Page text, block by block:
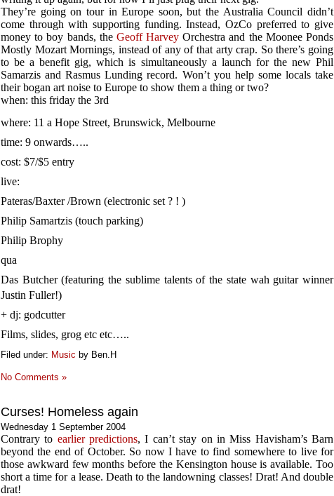
They’re going on tour in Europe soon, but the Australia Council didn’t
come through with supporting funding. Instead, OzCo preferred to give
money to boy bands, the Geoff Harvey Orchestra and the Moonee Ponds
Mostly Mozart Mornings, instead of any of that arty crap. So there’s going
to be a benefit gig, which is simultaneously a launch for the new Phil
Samarzis and Rasmus Lunding record. Won’t you help some locals take
their bogan art noise to Europe to show them a thing or two?
when: this friday the 3rd
where: 11 a Hope Street, Brunswick, Melbourne
time: 9 onwards…..
cost: $7/$5 entry
live:
Pateras/Baxter /Brown (electronic set ? ! )
Philip Samartzis (touch parking)
Philip Brophy
qua
Das Butcher (featuring the sublime talents of the state wah guitar winner
Justin Fuller!)
+ dj: godcutter
Films, slides, grog etc etc…..
Filed under: Music by Ben.H
No Comments »
Curses! Homeless again
Wednesday 1 September 2004
Contrary to earlier predictions, I can’t stay on in Miss Havisham’s Barn
beyond the end of October. So now I have to find somewhere to live for
those awkward few months before the Kensington house is available. Too
short a time for a lease. Death to the landowning classes! Drat! And double
drat!